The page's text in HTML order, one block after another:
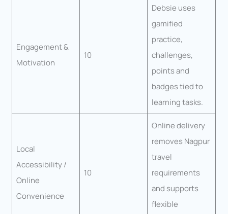
Engagement &
Motivation
10
Debsie uses
gamified
practice,
challenges,
points and
badges tied to
learning tasks.
Local
Accessibility /
Online
Convenience
10
Online delivery
removes Nagpur
travel
requirements
and supports
flexible